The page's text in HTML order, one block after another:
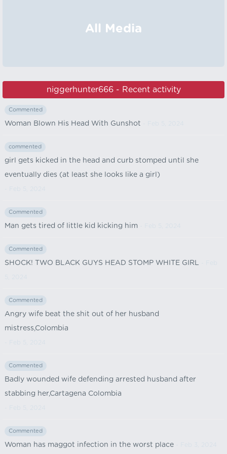
All Media
niggerhunter666 - Recent activity
Commented
Woman Blown His Head With Gunshot
commented
girl gets kicked in the head and curb stomped until she
eventually dies (at least she looks like a girl)
Commented
Man gets tired of little kid kicking him
Commented
SHOCK! TWO BLACK GUYS HEAD STOMP WHITE GIRL
Commented
Angry wife beat the shit out of her husband
mistress,Colombia
Commented
Badly wounded wife defending arrested husband after
stabbing her,Cartagena Colombia
Commented
Woman has maggot infection in the worst place